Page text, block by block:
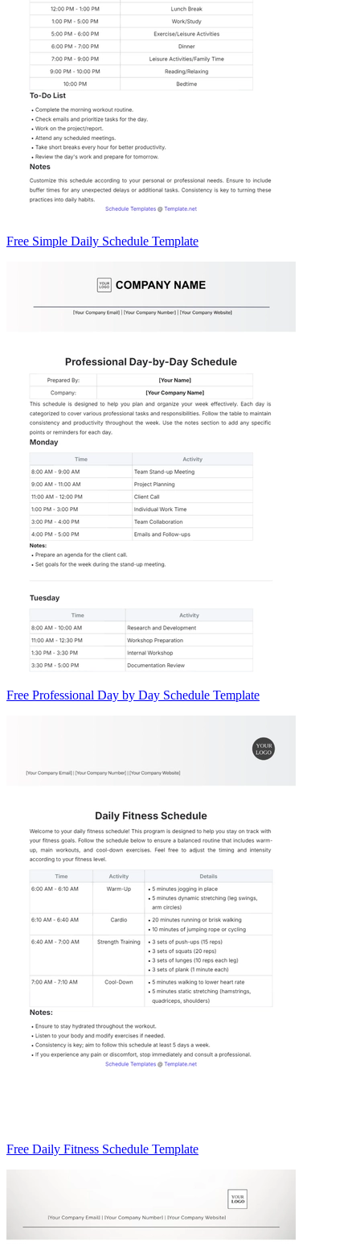
Free Simple Daily Schedule Template
Free Professional Day by Day Schedule Template
Free Daily Fitness Schedule Template